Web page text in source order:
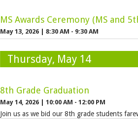
MS Awards Ceremony (MS and
May 13, 2026 |8:30 AM - 9:30 AM
Thursday, May 14
8th Grade Graduation
May 14, 2026 |10:00 AM - 12:00 PM
Join us as we bid our 8th grade students